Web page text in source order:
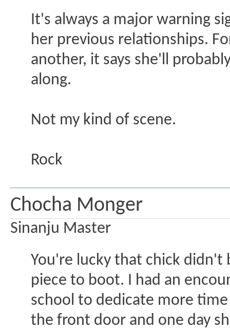
It's always a major warning
her previous relationships.
another, it says she'll
along.
Not my kind of scene.
Rock
Chocha Monger
Sinanju Master
You're lucky that chick didn't
piece to boot. I had an
school to dedicate more
the front door and one day